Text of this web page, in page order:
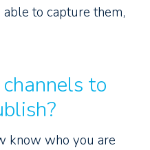
to capture them,
to
know who you are